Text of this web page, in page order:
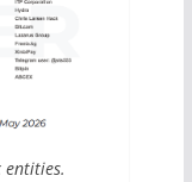
entities.